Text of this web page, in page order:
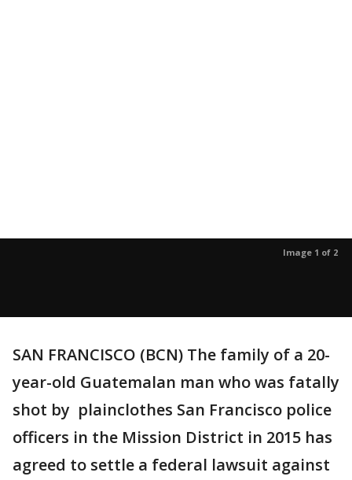
Image 1 of 2
SAN FRANCISCO (BCN) The family of a 20-
year-old Guatemalan man who was fatally
shot by plainclothes San Francisco police
officers in the Mission District in 2015 has
agreed to settle a federal lawsuit against